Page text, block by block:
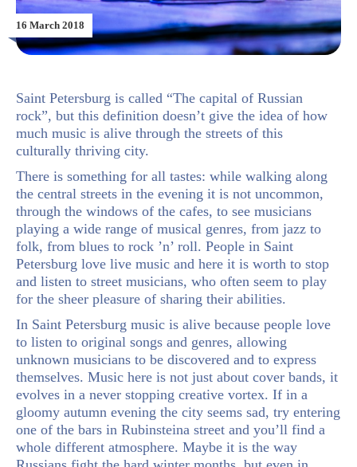
16 March 2018
Saint Petersburg is called “The capital of Russian
rock”, but this definition doesn’t give the idea of how
much music is alive through the streets of this
culturally thriving city.
There is something for all tastes: while walking along
the central streets in the evening it is not uncommon,
through the windows of the cafes, to see musicians
playing a wide range of musical genres, from jazz to
folk, from blues to rock ’n’ roll. People in Saint
Petersburg love live music and here it is worth to stop
and listen to street musicians, who often seem to play
for the sheer pleasure of sharing their abilities.
In Saint Petersburg music is alive because people love
to listen to original songs and genres, allowing
unknown musicians to be discovered and to express
themselves. Music here is not just about cover bands, it
evolves in a never stopping creative vortex. If in a
gloomy autumn evening the city seems sad, try entering
one of the bars in Rubinsteina street and you’ll find a
whole different atmosphere. Maybe it is the way